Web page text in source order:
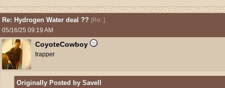
Re: Hydrogen Water deal ?? [Re: ]
05/16/25 09:19 AM
CoyoteCowboy
trapper
Originally Posted by Savell